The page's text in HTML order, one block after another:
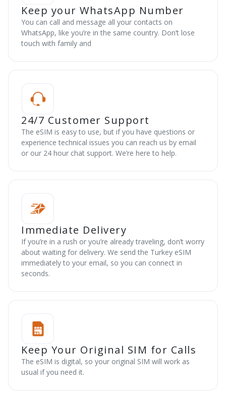
Keep your WhatsApp Number
You can call and message all your contacts on
WhatsApp, like you’re in the same country. Don’t lose
touch with family and
24/7 Customer Support
The eSIM is easy to use, but if you have questions or
experience technical issues you can reach us by email
or our 24 hour chat support. We’re here to help.
Immediate Delivery
If you’re in a rush or you’re already traveling, don’t worry
about waiting for delivery. We send the Turkey eSIM
immediately to your email, so you can connect in
seconds.
Keep Your Original SIM for Calls
The eSIM is digital, so your original SIM will work as
usual if you need it.